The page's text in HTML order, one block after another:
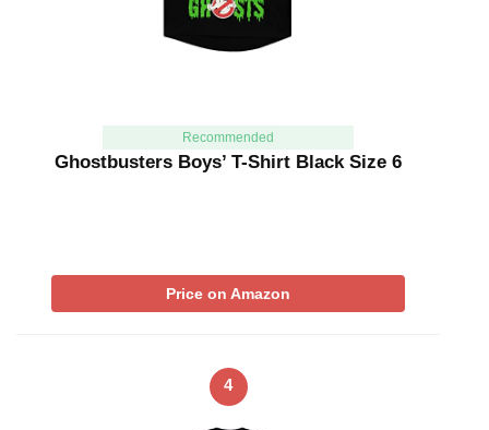
Recommended
Ghostbusters Boys’ T-Shirt Black Size 6
Price on Amazon
4